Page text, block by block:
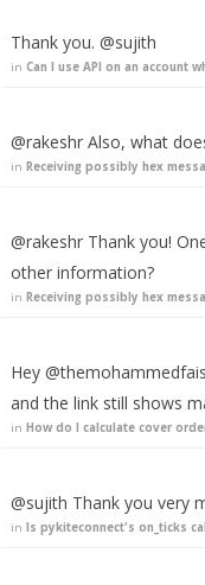
Thank you. @sujith
in Can I use API on an account
@rakeshr Also, what
in Receiving possibly hex
@rakeshr Thank you!
other information?
in Receiving possibly hex
Hey
and the link still shows
in How do I calculate cover
@sujith Thank you very
in Is pykiteconnect's on_ticks